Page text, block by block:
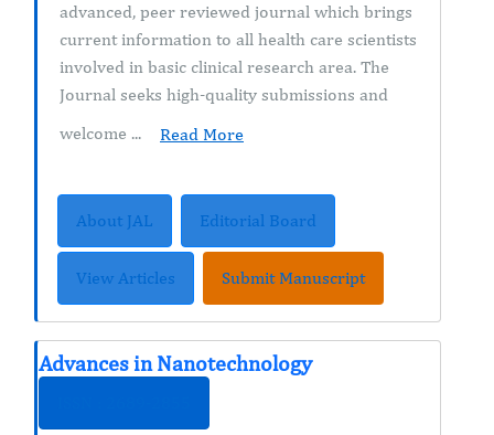
advanced, peer reviewed journal which brings
current information to all health care scientists
involved in basic clinical research area. The
Journal seeks high-quality submissions and
welcome ...
Read More
About JAL Editorial Board
View Articles Submit Manuscript
Advances in Nanotechnology